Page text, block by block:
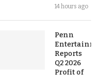
14 hours ago
Penn
Reports
Q2 2026
Profit of